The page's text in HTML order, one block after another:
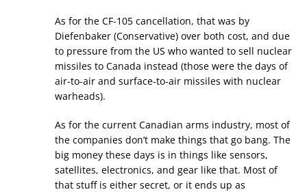
As for the CF-105 cancellation, that was by
Diefenbaker (Conservative) over both cost, and due
to pressure from the US who wanted to sell nuclear
missiles to Canada instead (those were the days of
air-to-air and surface-to-air missiles with nuclear
warheads).
As for the current Canadian arms industry, most of
the companies don’t make things that go bang. The
big money these days is in things like sensors,
satellites, electronics, and gear like that. Most of
that stuff is either secret, or it ends up as